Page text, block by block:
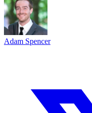
Adam Spencer